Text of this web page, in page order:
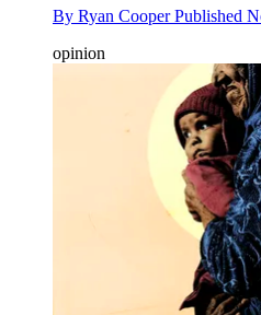
By Ryan Cooper Published
opinion